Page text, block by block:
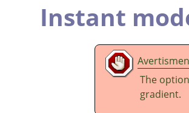
Instant
The
gradient.